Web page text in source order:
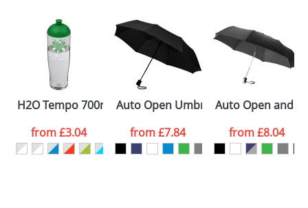
Artwork Notes
Please tick if you
consent to your
data being
processed as per
ourPrivacy Policy
ATTACH ARTWORK
H2O Tempo 700ml Dome Lid Sport Bottles
from£3.04
Auto Open Umbrellas with 3-
from£7.84
Auto Open and
from£8.04